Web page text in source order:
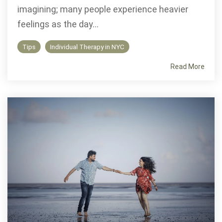
imagining; many people experience heavier
feelings as the day...
Tips Individual Therapy in NYC
Read More